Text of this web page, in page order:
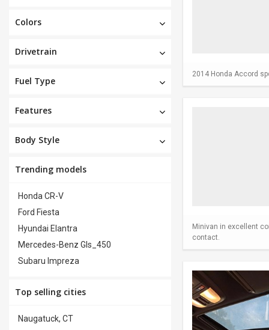
Colors
Drivetrain
Fuel Type
Features
Body Style
Trending models
Honda CR-V
Ford Fiesta
Hyundai Elantra
Mercedes-Benz Gls_450
Subaru Impreza
Top selling cities
Naugatuck, CT
2014 Honda Accord
Minivan in excellent
contact.